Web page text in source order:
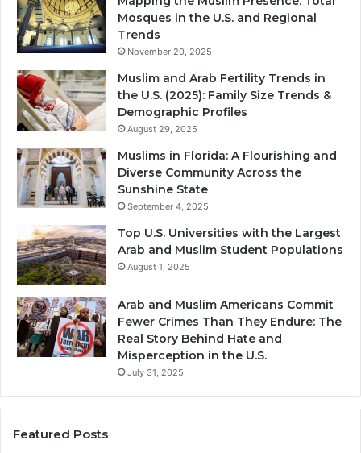
Mosques in the U.S. and Regional
Trends
November 20, 2025
Muslim and Arab Fertility Trends in
the U.S. (2025): Family Size Trends &
Demographic Profiles
August 29, 2025
Muslims in Florida: A Flourishing and
Diverse Community Across the
Sunshine State
September 4, 2025
Top U.S. Universities with the Largest
Arab and Muslim Student Populations
August 1, 2025
Arab and Muslim Americans Commit
Fewer Crimes Than They Endure: The
Real Story Behind Hate and
Misperception in the U.S.
July 31, 2025
Featured Posts